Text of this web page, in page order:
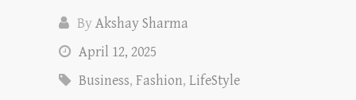
ByAkshay Sharma
April 12, 2025
Business, Fashion, LifeStyle